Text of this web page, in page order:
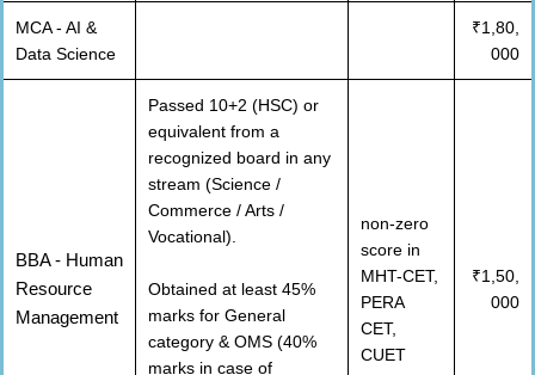
MCA - AI &
Data Science
₹1,80,
000
BBA - Human
Resource
Management
Passed 10+2 (HSC) or
equivalent from a
recognized board in any
stream (Science /
Commerce / Arts /
Vocational).
Obtained at least 45%
marks for General
category & OMS (40%
marks in case of
non-zero
score in
MHT-CET,
PERA
CET,
CUET
₹1,50,
000